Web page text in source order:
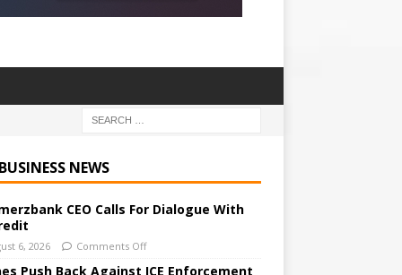
NEWS
CEO Calls For Dialogue With
6, 2026 Comments Off
Push Back Against ICE Enforcement